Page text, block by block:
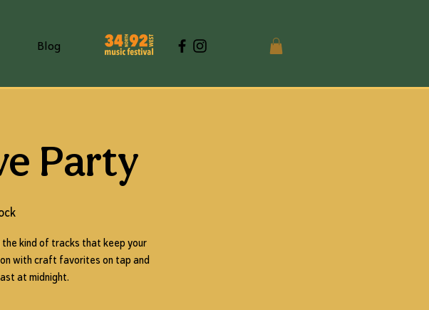
Blog
Party
the kind of tracks that keep your
with craft favorites on tap and
at midnight.